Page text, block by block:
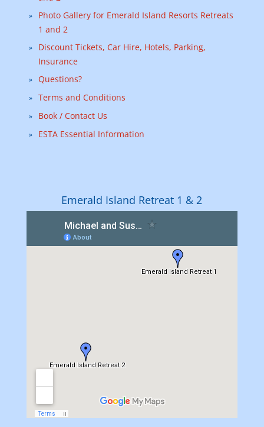
Photo Gallery for Emerald Island Resorts Retreats
1 and 2
Discount Tickets, Car Hire, Hotels, Parking,
Insurance
Questions?
Terms and Conditions
Book / Contact Us
ESTA Essential Information
Emerald Island Retreat 1 & 2